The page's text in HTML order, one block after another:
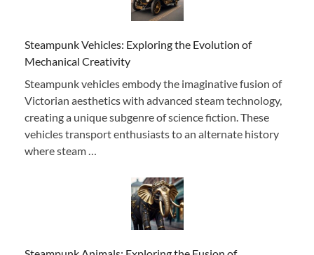
Steampunk Vehicles: Exploring the Evolution of
Mechanical Creativity
Steampunk vehicles embody the imaginative fusion of
Victorian aesthetics with advanced steam technology,
creating a unique subgenre of science fiction. These
vehicles transport enthusiasts to an alternate history
where steam …